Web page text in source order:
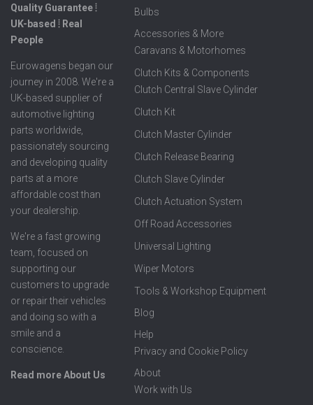
Quality Guarantee ⦙
UK-based ⦙ Real
People
Eurowagens began our
journey in 2008. We're a
UK-based supplier of
automotive lighting
parts worldwide,
passionately sourcing
and developing quality
parts at a more
affordable cost than
your dealership.
We're a fast growing
team, focused on
supporting our
customers to upgrade
or repair their vehicles
and doing so with a
smile and a
conscience.
Read more About Us
Bulbs
Accessories & More
Caravans & Motorhomes
Clutch Kits & Components
Clutch Central Slave Cylinder
Clutch Kit
Clutch Master Cylinder
Clutch Release Bearing
Clutch Slave Cylinder
Clutch Actuation System
Off Road Accessories
Universal Lighting
Wiper Motors
Tools & Workshop Equipment
Blog
Help
Privacy and Cookie Policy
About
Work with Us